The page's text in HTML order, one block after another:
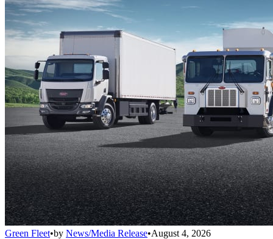
Green Fleet•by News/Media Release•August 4, 2026